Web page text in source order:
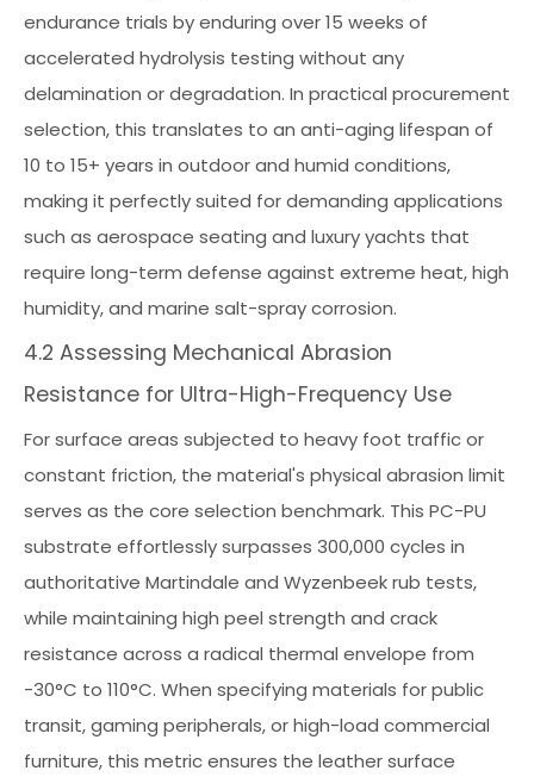
endurance trials by enduring over 15 weeks of
accelerated hydrolysis testing without any
delamination or degradation. In practical procurement
selection, this translates to an anti-aging lifespan of
10 to 15+ years in outdoor and humid conditions,
making it perfectly suited for demanding applications
such as aerospace seating and luxury yachts that
require long-term defense against extreme heat, high
humidity, and marine salt-spray corrosion.
4.2 Assessing Mechanical Abrasion
Resistance for Ultra-High-Frequency Use
For surface areas subjected to heavy foot traffic or
constant friction, the material's physical abrasion limit
serves as the core selection benchmark. This PC-PU
substrate effortlessly surpasses 300,000 cycles in
authoritative Martindale and Wyzenbeek rub tests,
while maintaining high peel strength and crack
resistance across a radical thermal envelope from
-30°C to 110°C. When specifying materials for public
transit, gaming peripherals, or high-load commercial
furniture, this metric ensures the leather surface